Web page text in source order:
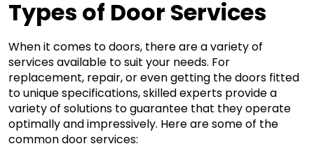
Types of Door Services
When it comes to doors, there are a variety of
services available to suit your needs. For
replacement, repair, or even getting the doors fitted
to unique specifications, skilled experts provide a
variety of solutions to guarantee that they operate
optimally and impressively. Here are some of the
common door services: